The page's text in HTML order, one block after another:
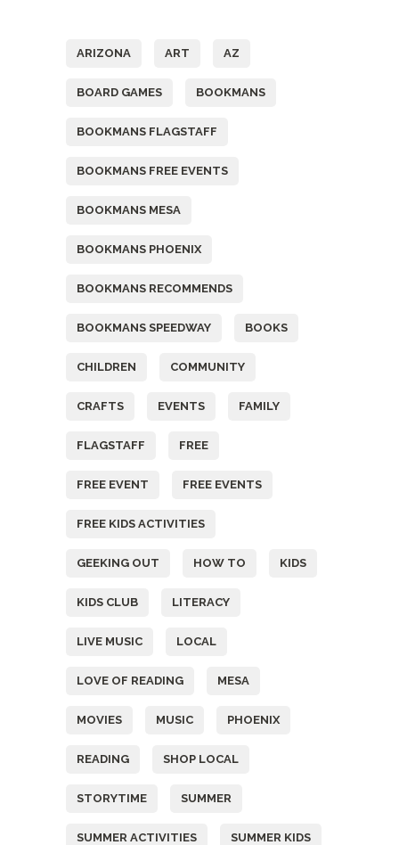
ARIZONA ART AZ
BOARD GAMES BOOKMANS
BOOKMANS FLAGSTAFF
BOOKMANS FREE EVENTS
BOOKMANS MESA
BOOKMANS PHOENIX
BOOKMANS RECOMMENDS
BOOKMANS SPEEDWAY BOOKS
CHILDREN COMMUNITY
CRAFTS EVENTS FAMILY
FLAGSTAFF FREE
FREE EVENT FREE EVENTS
FREE KIDS ACTIVITIES
GEEKING OUT HOW TO KIDS
KIDS CLUB LITERACY
LIVE MUSIC LOCAL
LOVE OF READING MESA
MOVIES MUSIC PHOENIX
READING SHOP LOCAL
STORYTIME SUMMER
SUMMER ACTIVITIES SUMMER KIDS